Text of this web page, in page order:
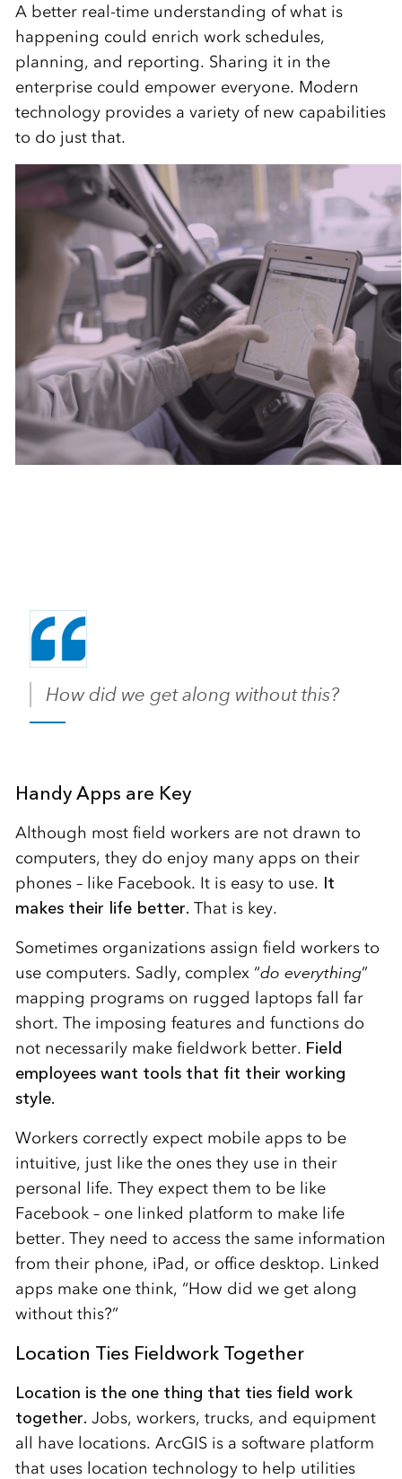
A better real-time understanding of what is
happening could enrich work schedules,
planning, and reporting. Sharing it in the
enterprise could empower everyone. Modern
technology provides a variety of new capabilities
to do just that.
How did we get along without this?
Handy Apps are Key
Although most field workers are not drawn to
computers, they do enjoy many apps on their
phones – like Facebook. It is easy to use. It
makes their life better. That is key.
Sometimes organizations assign field workers to
use computers. Sadly, complex “do everything”
mapping programs on rugged laptops fall far
short. The imposing features and functions do
not necessarily make fieldwork better. Field
employees want tools that fit their working
style.
Workers correctly expect mobile apps to be
intuitive, just like the ones they use in their
personal life. They expect them to be like
Facebook – one linked platform to make life
better. They need to access the same information
from their phone, iPad, or office desktop. Linked
apps make one think, “How did we get along
without this?”
Location Ties Fieldwork Together
Location is the one thing that ties field work
together. Jobs, workers, trucks, and equipment
all have locations. ArcGIS is a software platform
that uses location technology to help utilities